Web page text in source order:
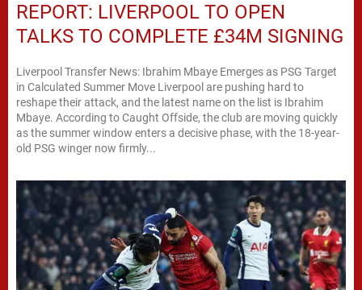
REPORT: LIVERPOOL TO OPEN
TALKS TO COMPLETE £34M SIGNING
Liverpool Transfer News: Ibrahim Mbaye Emerges as PSG Target
in Calculated Summer Move Liverpool are pushing hard to
reshape their attack, and the latest name on the list is Ibrahim
Mbaye. According to Caught Offside, the club are moving quickly
as the summer window enters a decisive phase, with the 18-year-
old PSG winger now firmly...